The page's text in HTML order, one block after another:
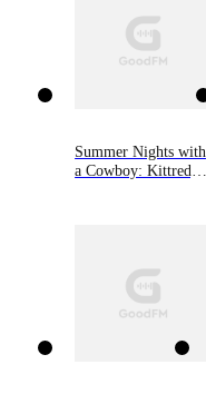
Summer Nights with
a Cowboy: Kittredge